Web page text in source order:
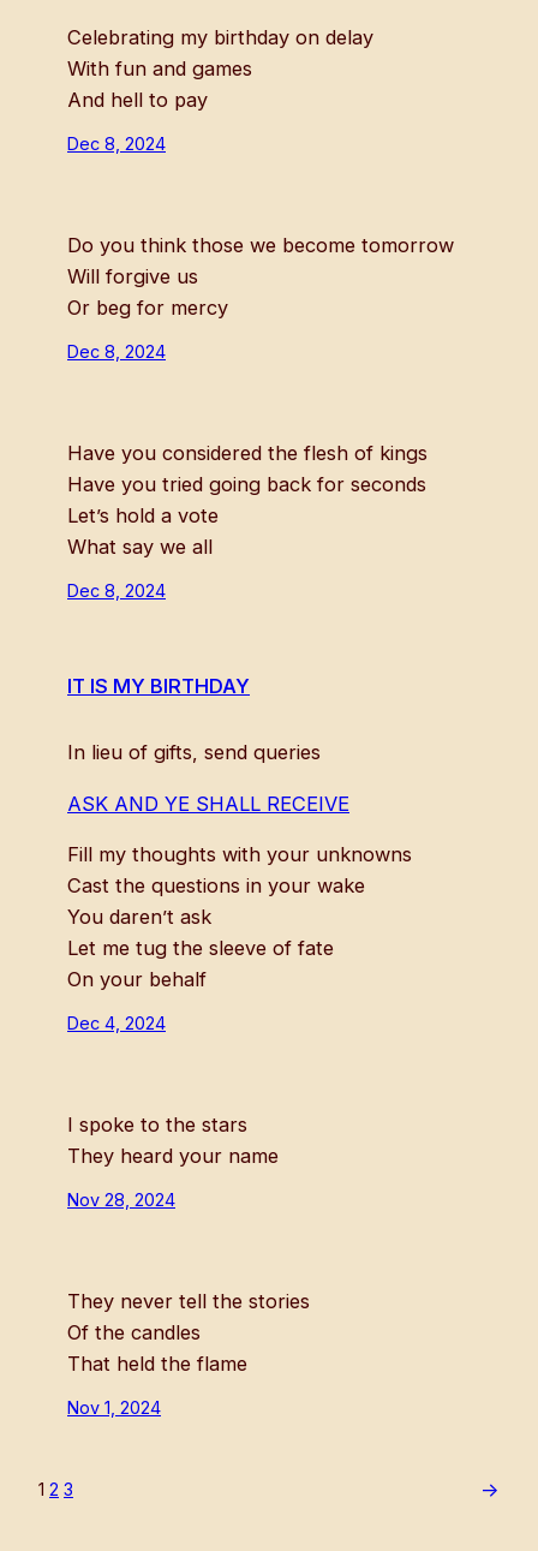
Celebrating my birthday on delay
With fun and games
And hell to pay
Dec 8, 2024
Do you think those we become tomorrow
Will forgive us
Or beg for mercy
Dec 8, 2024
Have you considered the flesh of kings
Have you tried going back for seconds
Let’s hold a vote
What say we all
Dec 8, 2024
IT IS MY BIRTHDAY
In lieu of gifts, send queries
ASK AND YE SHALL RECEIVE
Fill my thoughts with your unknowns
Cast the questions in your wake
You daren’t ask
Let me tug the sleeve of fate
On your behalf
Dec 4, 2024
I spoke to the stars
They heard your name
Nov 28, 2024
They never tell the stories
Of the candles
That held the flame
Nov 1, 2024
1 2 3 →